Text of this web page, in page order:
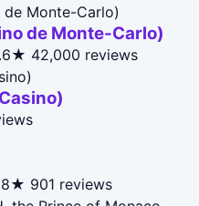
de Monte-Carlo)
42,000 reviews
901 reviews